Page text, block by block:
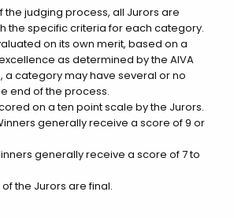
the judging process, all Jurors are
the specific criteria for each category.
on its own merit, based on a
as determined by the AIVA
a category may have several or no
end of the process.
on a ten point scale by the Jurors.
generally receive a score of 9 or
generally receive a score of 7 to
the Jurors are final.